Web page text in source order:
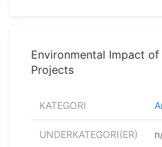
Environmental Impact
Projects
KATEGORI
UNDERKATEGORI(ER)